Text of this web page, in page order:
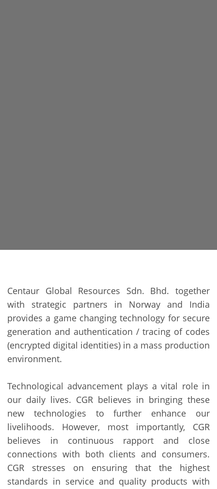
Centaur Global Resources Sdn. Bhd. together
with strategic partners in Norway and India
provides a game changing technology for secure
generation and authentication / tracing of codes
(encrypted digital identities) in a mass production
environment.
Technological advancement plays a vital role in
our daily lives. CGR believes in bringing these
new technologies to further enhance our
livelihoods. However, most importantly, CGR
believes in continuous rapport and close
connections with both clients and consumers.
CGR stresses on ensuring that the highest
standards in service and quality products with